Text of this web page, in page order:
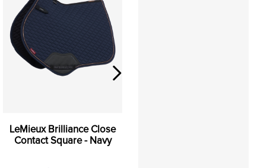
LeMieux Brilliance Close
Contact Square - Navy